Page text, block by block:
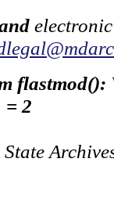
flastmod():
= 2